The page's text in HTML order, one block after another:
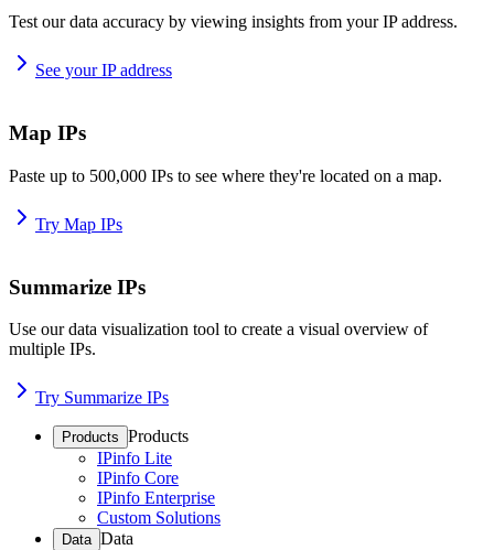
Test our data accuracy by viewing insights from your IP address.
See your IP address
Map IPs
Paste up to 500,000 IPs to see where they're located on a map.
Try Map IPs
Summarize IPs
Use our data visualization tool to create a visual overview of
multiple IPs.
Try Summarize IPs
Products Products
IPinfo Lite
IPinfo Core
IPinfo Enterprise
Custom Solutions
Data Data